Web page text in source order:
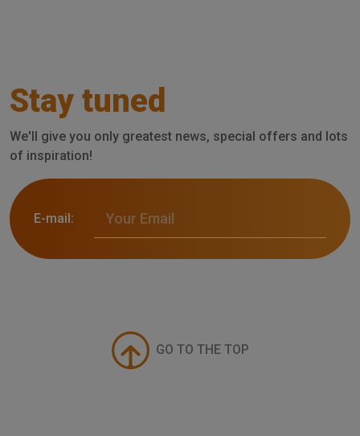
Stay tuned
We'll give you only greatest news, special offers and lots
of inspiration!
E-mail:
GO TO THE TOP